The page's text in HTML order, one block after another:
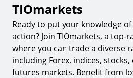
TIOmarkets
Ready to put your knowledge
action? Join TIOmarkets, a top-
where you can trade a diverse
including Forex, indices,
futures markets. Benefit from